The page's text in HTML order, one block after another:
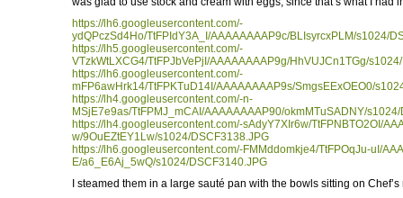
https://lh6.googleusercontent.com/-
ydQPczSd4Ho/TtFPIdY3A_I/AAAAAAAAP9c/BLIsyrcxPLM/s1024/
https://lh5.googleusercontent.com/-
VTzkWtLXCG4/TtFPJbVePjI/AAAAAAAAP9g/HhVUJCn1TGg/
https://lh6.googleusercontent.com/-
mFP6awHrk14/TtFPKTuD14I/AAAAAAAAP9s/SmgsEExOEO0/
https://lh4.googleusercontent.com/-n-
MSjE7e9as/TtFPMJ_mCAI/AAAAAAAAP90/okmMTuSADNY/
https://lh4.googleusercontent.com/-sAdyY7XIr6w/TtFPNBTO2OI/
w/9OuEZtEY1Lw/s1024/DSCF3138.JPG
https://lh6.googleusercontent.com/-FMMddomkje4/TtFPOqJu-uI/
E/a6_E6Aj_5wQ/s1024/DSCF3140.JPG
I steamed them in a large sauté pan with the bowls sitting on Chef’s